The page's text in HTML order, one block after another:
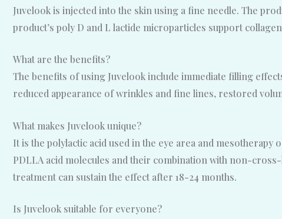
Juvelook is injected into the skin using a fine needle. The
product’s poly D and L lactide microparticles support
What are the benefits?
The benefits of using Juvelook include immediate filling
reduced appearance of wrinkles and fine lines, restored
What makes Juvelook unique?
It is the polylactic acid used in the eye area and
PDLLA acid molecules and their combination with non-
treatment can sustain the effect after 18-24 months.
Is Juvelook suitable for everyone?